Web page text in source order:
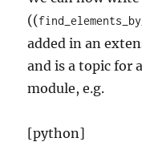
((
added in an
and is a topic for
module, e.g.
[python]